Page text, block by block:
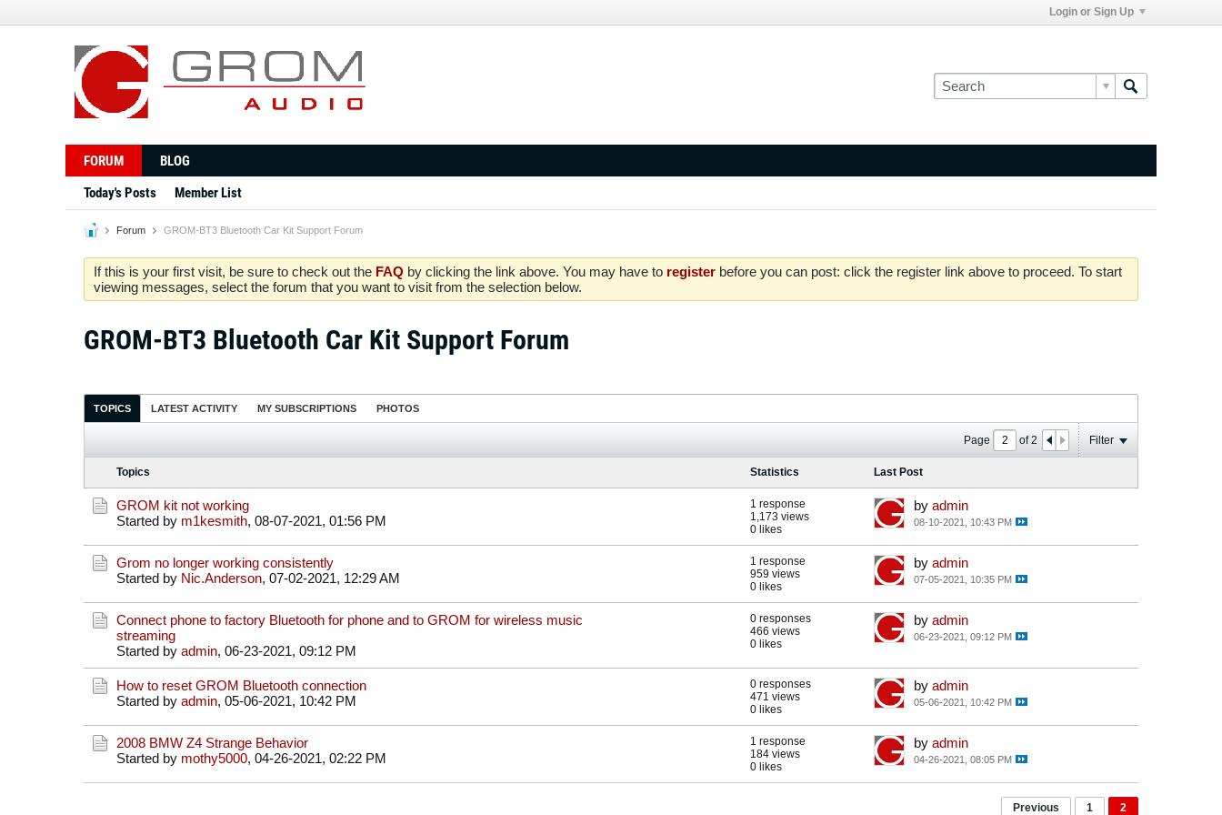
Login or Sign Up
FORUM
BLOG
Today's Posts
Member List
Forum GROM-BT3 Bluetooth Car Kit Support Forum
If this is your first visit, be sure to check out the FAQ by clicking the link above. You may have to register before you can post: click the register link above to proceed. To start
viewing messages, select the forum that you want to visit from the selection below.
GROM-BT3 Bluetooth Car Kit Support Forum
TOPICS LATEST ACTIVITY MY SUBSCRIPTIONS PHOTOS
Page of2 Filter
Topics Statistics Last Post
GROM kit not working
Started by m1kesmith, 08-07-2021, 01:56 PM
1 response
1,173 views
0 likes
by admin
08-10-2021, 10:43 PM
Grom no longer working consistently
Started by Nic.Anderson, 07-02-2021, 12:29 AM
1 response
959 views
0 likes
by admin
07-05-2021, 10:35 PM
Connect phone to factory Bluetooth for phone and to GROM for wireless music
streaming
Started by admin, 06-23-2021, 09:12 PM
0 responses
466 views
0 likes
by admin
06-23-2021, 09:12 PM
How to reset GROM Bluetooth connection
Started by admin, 05-06-2021, 10:42 PM
0 responses
471 views
0 likes
by admin
05-06-2021, 10:42 PM
2008 BMW Z4 Strange Behavior
Started by mothy5000, 04-26-2021, 02:22 PM
1 response
184 views
0 likes
by admin
04-26-2021, 08:05 PM
Previous 1 2